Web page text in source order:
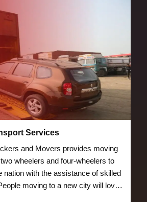
Services
and Movers provides moving
wheelers and four-wheelers to
nation with the assistance of skilled
moving to a new city will love
services we offer. Our crew